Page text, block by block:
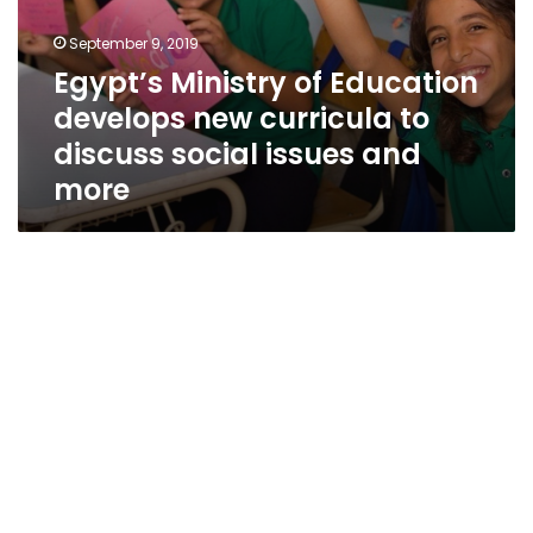
September 9, 2019
Egypt’s Ministry of Education
develops new curricula to
discuss social issues and
more